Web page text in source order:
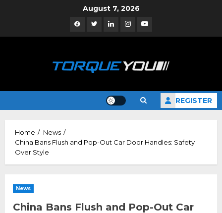
August 7, 2026
FacebookTwitterLinkedinInstagramYouTube
REGISTER
Home
News
China Bans Flush and Pop-Out Car Door Handles: Safety
Over Style
News
China Bans Flush and Pop-Out Car